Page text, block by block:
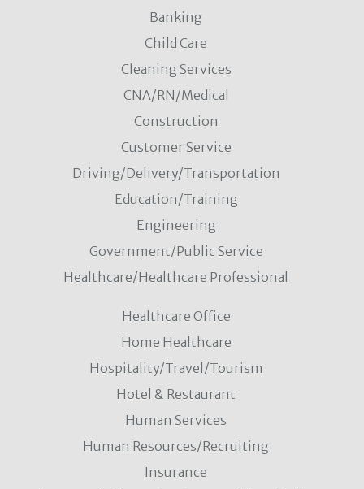
Banking
Child Care
Cleaning Services
CNA/RN/Medical
Construction
Customer Service
Driving/Delivery/Transportation
Education/Training
Engineering
Government/Public Service
Healthcare/Healthcare Professional
Healthcare Office
Home Healthcare
Hospitality/Travel/Tourism
Hotel & Restaurant
Human Services
Human Resources/Recruiting
Insurance